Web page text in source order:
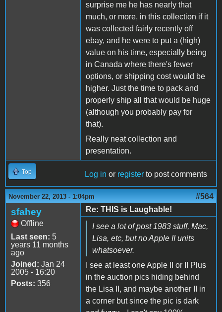
surprise me he has nearly that
much, or more, in this collection if it
was collected fairly recently off
ebay, and he were to put a (high)
value on his time, especially being
in Canada where there's fewer
options, or shipping cost would be
higher. Just the time to pack and
properly ship all that would be huge
(although you probably pay for
that).
Really neat collection and
presentation.
Top Log in or register to post comments
November 22, 2013 - 1:04pm #564
sfahey
Offline
Last seen: 5
years 11 months
ago
Joined: Jan 24
2005 - 16:20
Posts: 356
Re: THIS is Laughable!
I see a lot of post 1983 stuff, Mac,
Lisa, etc, but no Apple II units
whatsoever.
I see at least one Apple II or II Plus
in the auction pics hiding behind
the Lisa II, and maybe another II in
a corner but since the pic is dark